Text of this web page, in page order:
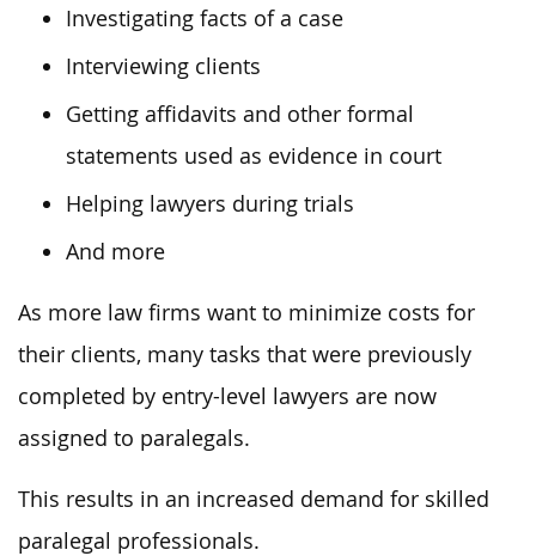
Investigating facts of a case
Interviewing clients
Getting affidavits and other formal
statements used as evidence in court
Helping lawyers during trials
And more
As more law firms want to minimize costs for
their clients, many tasks that were previously
completed by entry-level lawyers are now
assigned to paralegals.
This results in an increased demand for skilled
paralegal professionals.